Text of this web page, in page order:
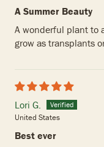
A Summer Beauty
A wonderful plant to
grow as transplants
Lori G.
United States
Best ever